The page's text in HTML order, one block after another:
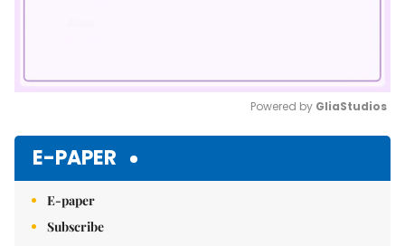
Powered by GliaStudios
E-PAPER
E-paper
Subscribe